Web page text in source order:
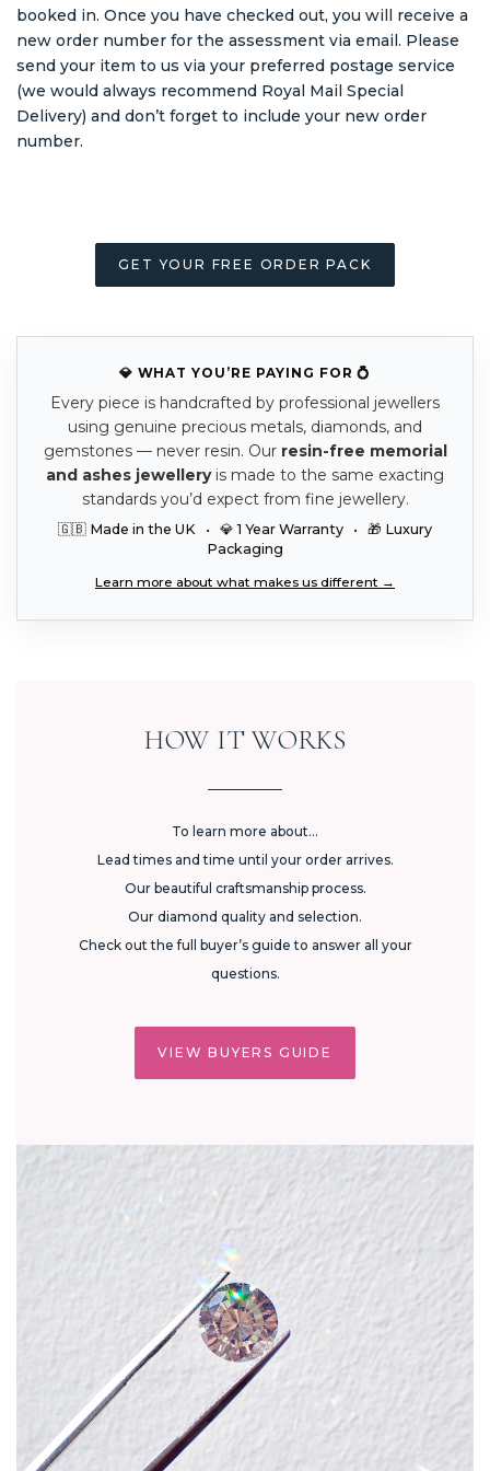
booked in. Once you have checked out, you will receive a
new order number for the assessment via email. Please
send your item to us via your preferred postage service
(we would always recommend Royal Mail Special
Delivery) and don’t forget to include your new order
number.
GET YOUR FREE ORDER PACK
💎 WHAT YOU’RE PAYING FOR 💍
Every piece is handcrafted by professional jewellers
using genuine precious metals, diamonds, and
gemstones — never resin. Our resin-free memorial
and ashes jewelleryis made to the same exacting
standards you’d expect from fine jewellery.
🇬🇧 Made in the UK • 💎 1 Year Warranty • 🎁 Luxury
Packaging
Learn more about what makes us different →
HOW IT WORKS
To learn more about...
Lead times and time until your order arrives.
Our beautiful craftsmanship process.
Our diamond quality and selection.
Check out the full buyer’s guide to answer all your
questions.
VIEW BUYERS GUIDE